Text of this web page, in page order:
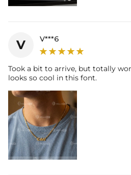
V V***6
Took a bit to arrive, but totally
looks so cool in this font.